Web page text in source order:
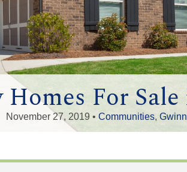
Homes For
November 27, 2019 • Communities,